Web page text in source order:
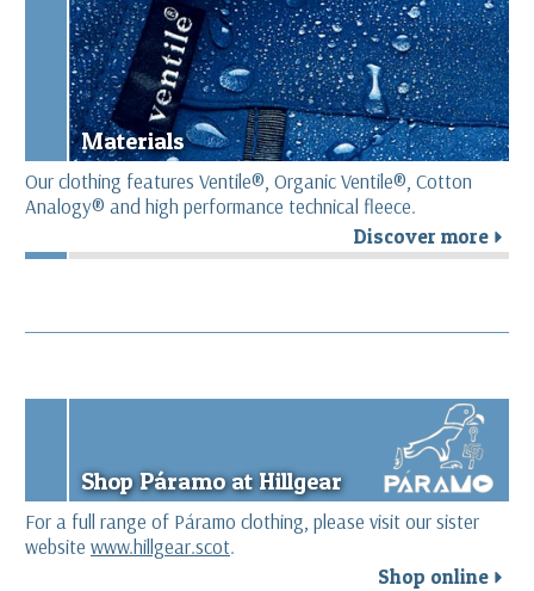
Materials
Our clothing features Ventile®, Organic Ventile®, Cotton
Analogy® and high performance technical fleece.
Discover more r
Shop Páramo at Hillgear
For a full range of Páramo clothing, please visit our sister
website www.hillgear.scot.
Shop online r